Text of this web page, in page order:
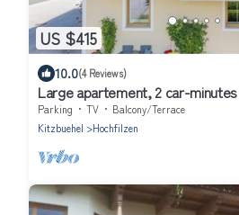
US $415
10.0(4 Reviews)
Large apartement, 2 car-
Parking TV
Balcony/Terrace
Kitzbuehel
Hochfilzen